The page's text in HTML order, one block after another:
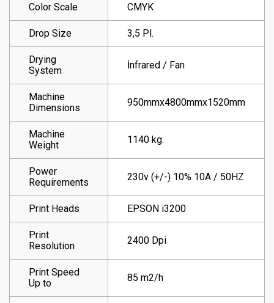
Color Scale CMYK
Drop Size 3,5 Pl.
Drying
System
İnfrared / Fan
Machine
Dimensions
950mmx4800mmx1520mm
Machine
Weight
1140 kg.
Power
Requirements
230v (+/-) 10% 10A / 50HZ
Print Heads EPSON i3200
Print
Resolution
2400 Dpi
Print Speed
Up to
85 m2/h